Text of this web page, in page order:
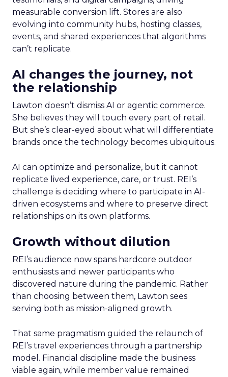
measurable conversion lift. Stores are also
evolving into community hubs, hosting classes,
events, and shared experiences that algorithms
can’t replicate.
AI changes the journey, not
the relationship
Lawton doesn’t dismiss AI or agentic commerce.
She believes they will touch every part of retail.
But she’s clear-eyed about what will differentiate
brands once the technology becomes ubiquitous.
AI can optimize and personalize, but it cannot
replicate lived experience, care, or trust. REI’s
challenge is deciding where to participate in AI-
driven ecosystems and where to preserve direct
relationships on its own platforms.
Growth without dilution
REI’s audience now spans hardcore outdoor
enthusiasts and newer participants who
discovered nature during the pandemic. Rather
than choosing between them, Lawton sees
serving both as mission-aligned growth.
That same pragmatism guided the relaunch of
REI’s travel experiences through a partnership
model. Financial discipline made the business
viable again, while member value remained